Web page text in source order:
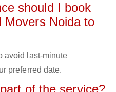
should I book
Movers Noida to
avoid last-minute
preferred date.